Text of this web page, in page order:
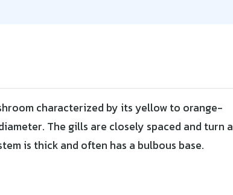
characterized by its yellow to orange-
The gills are closely spaced and turn a
is thick and often has a bulbous base.